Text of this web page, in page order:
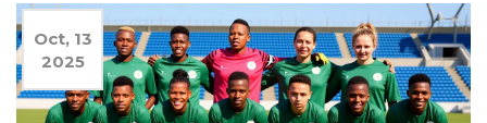
Oct, 13
2025